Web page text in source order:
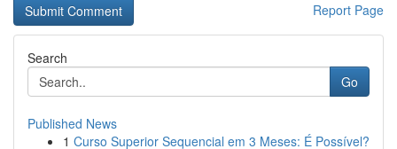
Report Page
Search
Go
Published News
1 Curso Superior Sequencial em 3 Meses: É Possível?